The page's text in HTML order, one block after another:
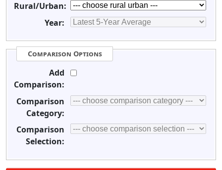
Rural/Urban:
Year:
Comparison Options
Add
Comparison:
Comparison
Category:
Comparison
Selection: